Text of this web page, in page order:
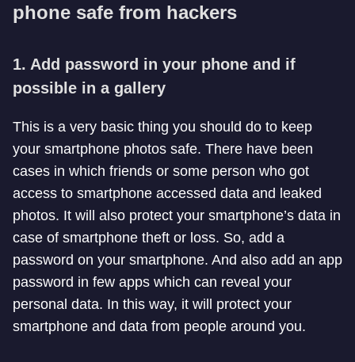
phone safe from hackers
1. Add password in your phone and if
possible in a gallery
This is a very basic thing you should do to keep
your smartphone photos safe. There have been
cases in which friends or some person who got
access to smartphone accessed data and leaked
photos. It will also protect your smartphone’s data in
case of smartphone theft or loss. So, add a
password on your smartphone. And also add an app
password in few apps which can reveal your
personal data. In this way, it will protect your
smartphone and data from people around you.